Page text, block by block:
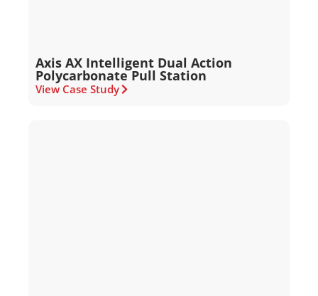
Axis AX Intelligent Dual Action
Polycarbonate Pull Station
View Case Study